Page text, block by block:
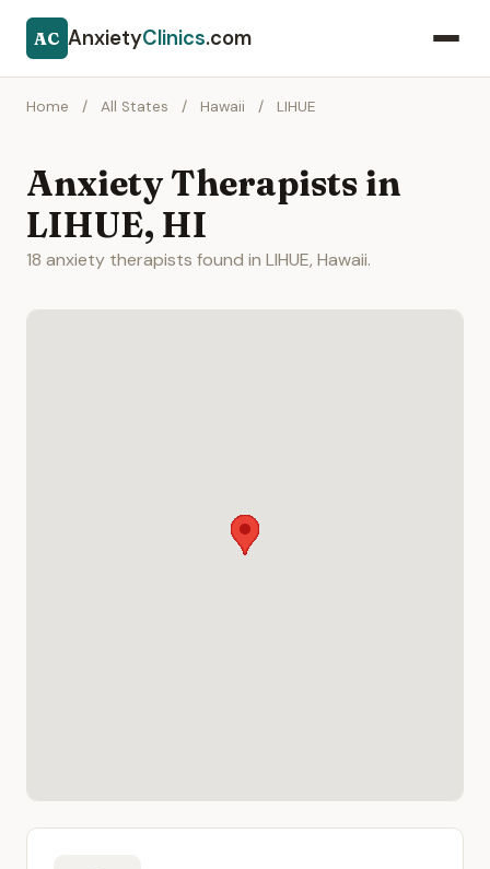
AC AnxietyClinics.com
Home / All States / Hawaii / LIHUE
Anxiety Therapists in
LIHUE, HI
18 anxiety therapists found in LIHUE, Hawaii.